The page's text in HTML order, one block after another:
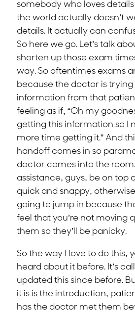
somebody who loves
the world actually doesn’t
details. It actually can
So here we go. Let’s talk
shorten up those exam
way. So oftentimes exams
because the doctor is trying
information from that
feeling as if, “Oh my
getting this information so I
more time getting it.” And
handoff comes in so
doctor comes into the
assistance, guys, be on top
quick and snappy,
going to jump in because
feel that you’re not moving
them so they’ll be panicky.
So the way I love to do this,
heard about it before. It’s
updated this since before.
it is is the introduction,
has the doctor met them